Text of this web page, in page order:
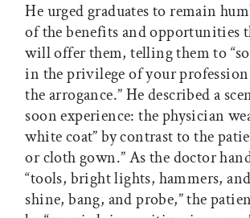
He urged graduates to remain
of the benefits and opportunities
will offer them, telling them to
in the privilege of your
the arrogance.” He described a
soon experience: the physician
white coat” by contrast to the
or cloth gown.” As the doctor
“tools, bright lights, hammers,
shine, bang, and probe,” the